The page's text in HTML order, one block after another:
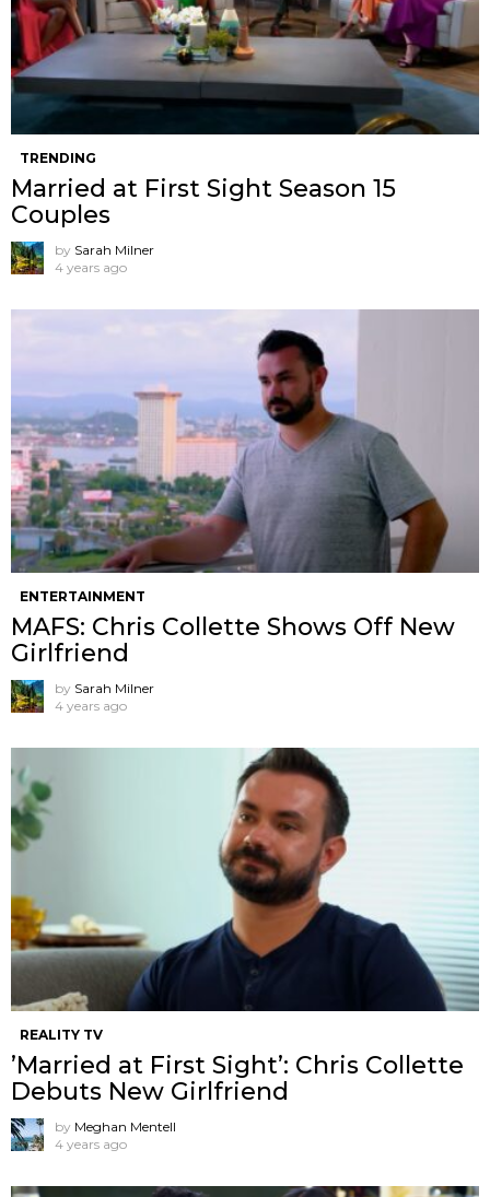
TRENDING
Married at First Sight Season 15
Couples
by Sarah Milner
4 years ago
ENTERTAINMENT
MAFS: Chris Collette Shows Off New
Girlfriend
by Sarah Milner
4 years ago
REALITY TV
’Married at First Sight’: Chris Collette
Debuts New Girlfriend
by Meghan Mentell
4 years ago